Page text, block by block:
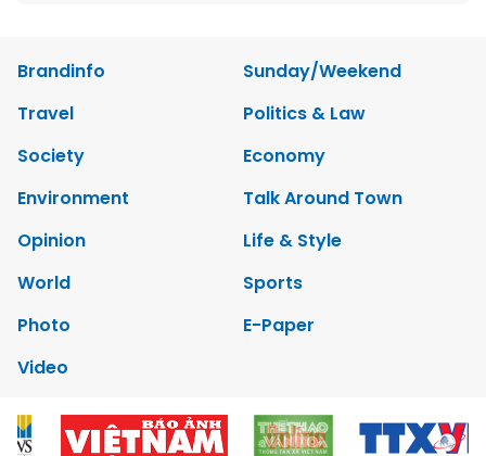
Brandinfo
Sunday/Weekend
Travel
Politics & Law
Society
Economy
Environment
Talk Around Town
Opinion
Life & Style
World
Sports
Photo
E-Paper
Video